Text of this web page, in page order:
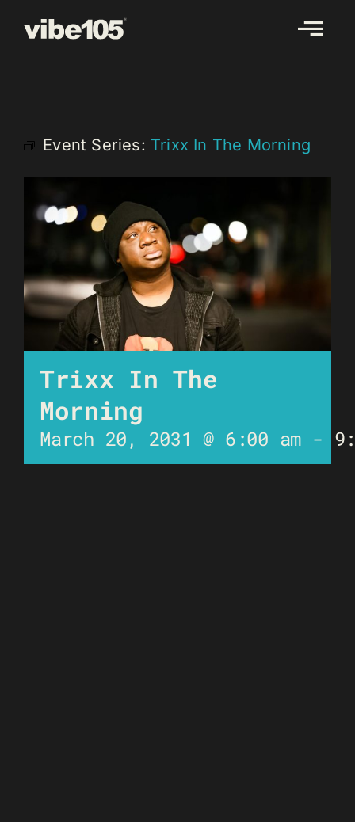
Event Series: Trixx In The Morning
Trixx In The
Morning
March 20, 2031 @ 6:00 am -